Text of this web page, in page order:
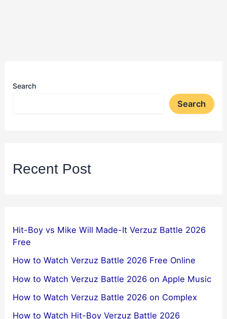
Search
Search
Recent Post
Hit-Boy vs Mike Will Made-It Verzuz Battle 2026
Free
How to Watch Verzuz Battle 2026 Free Online
How to Watch Verzuz Battle 2026 on Apple Music
How to Watch Verzuz Battle 2026 on Complex
How to Watch Hit-Boy Verzuz Battle 2026